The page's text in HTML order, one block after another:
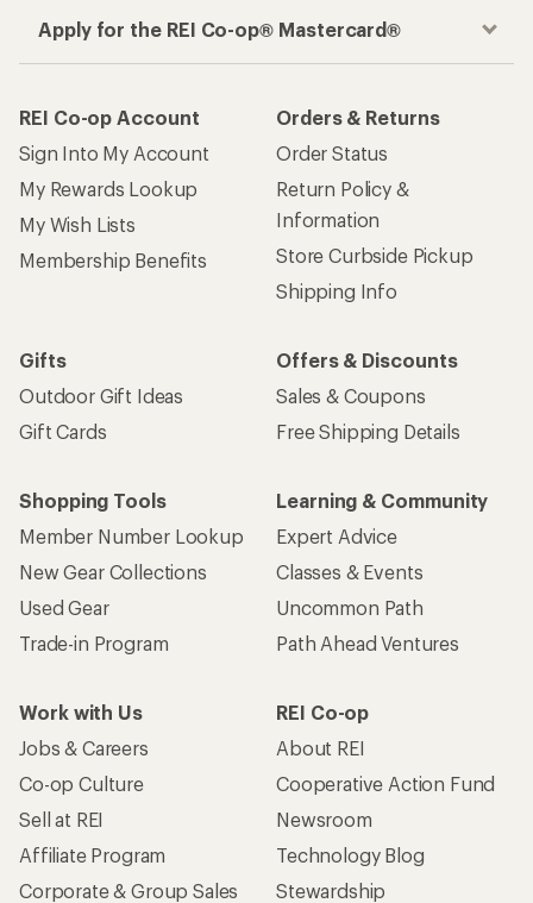
Apply for the REI Co-op® Mastercard®
REI Co-op Account
Sign Into My Account
My Rewards Lookup
My Wish Lists
Membership Benefits
Orders & Returns
Order Status
Return Policy &
Information
Store Curbside Pickup
Shipping Info
Gifts
Outdoor Gift Ideas
Gift Cards
Offers & Discounts
Sales & Coupons
Free Shipping Details
Shopping Tools
Member Number Lookup
New Gear Collections
Used Gear
Trade-in Program
Learning & Community
Expert Advice
Classes & Events
Uncommon Path
Path Ahead Ventures
Work with Us
Jobs & Careers
Co-op Culture
Sell at REI
Affiliate Program
Corporate & Group Sales
REI Co-op
About REI
Cooperative Action Fund
Newsroom
Technology Blog
Stewardship